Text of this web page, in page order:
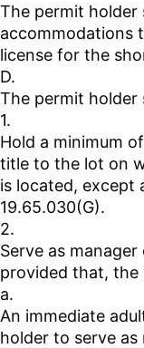
The permit holder
accommodations
license for the
D.
The permit holder
1.
Hold a minimum
title to the lot on
is located, except
19.65.030(G).
2.
Serve as
provided that, the
a.
An immediate
holder to serve as